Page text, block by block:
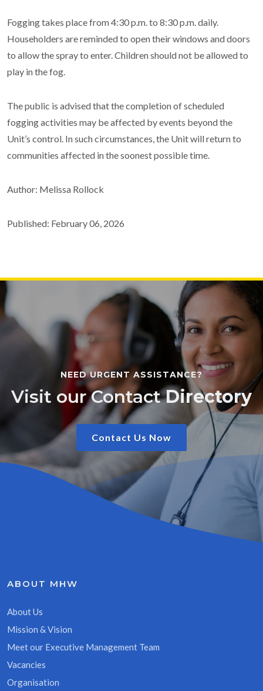
Fogging takes place from 4:30 p.m. to 8:30 p.m. daily.
Householders are reminded to open their windows and doors
to allow the spray to enter. Children should not be allowed to
play in the fog.
The public is advised that the completion of scheduled
fogging activities may be affected by events beyond the
Unit’s control. In such circumstances, the Unit will return to
communities affected in the soonest possible time.
Author: Melissa Rollock
Published: February 06, 2026
NEED URGENT ASSISTANCE?
Visit our ContactDirectory
Contact Us Now
ABOUT MHW
About Us
Mission & Vision
Meet our Executive Management Team
Vacancies
Organisation